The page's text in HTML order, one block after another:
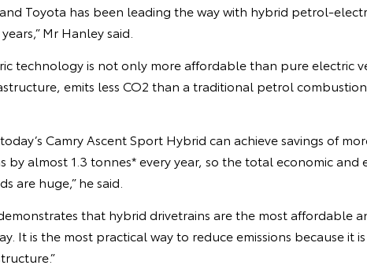
Toyota has been leading the way with hybrid petrol-
Mr Hanley said.
technology is not only more affordable than pure electric
emits less CO2 than a traditional petrol
Camry Ascent Sport Hybrid can achieve savings of
by almost 1.3 tonnes* every year, so the total economic
are huge,” he said.
that hybrid drivetrains are the most affordable
It is the most practical way to reduce emissions because it